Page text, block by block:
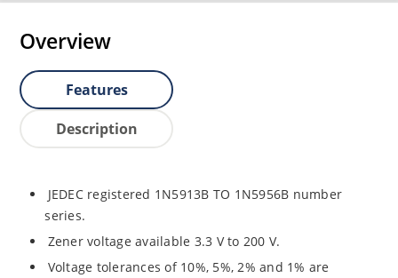
Overview
Features
Description
JEDEC registered 1N5913B TO 1N5956B number
series.
Zener voltage available 3.3 V to 200 V.
Voltage tolerances of 10%, 5%, 2% and 1% are